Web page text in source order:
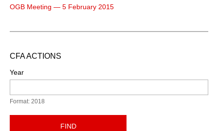
OGB Meeting — 5 February 2015
CFA ACTIONS
Year
Format: 2018
FIND